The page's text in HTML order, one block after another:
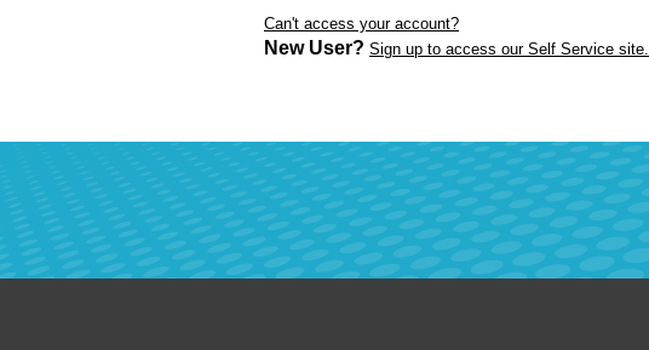
Can't access your account?
New User? Sign up to access our Self Service site.